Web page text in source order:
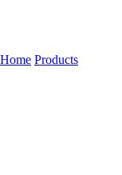
Home Products